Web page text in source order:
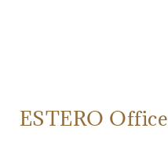
ESTERO Office